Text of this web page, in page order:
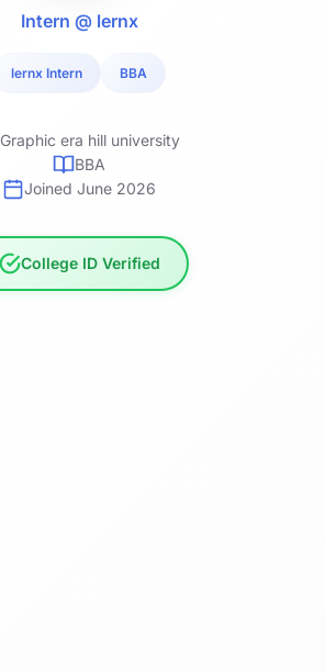
Intern @ lernx
lernx Intern BBA
Graphic era hill university
BBA
Joined June 2026
College ID Verified